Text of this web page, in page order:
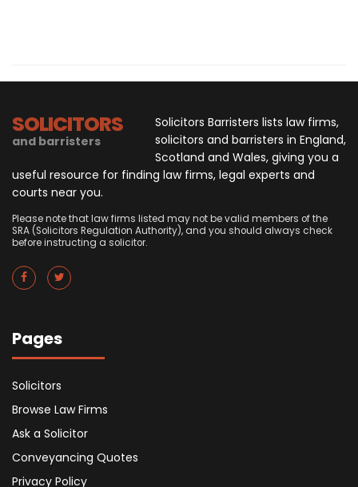
SOLICITORS
and barristers
Solicitors Barristers lists law firms,
solicitors and barristers in England,
Scotland and Wales, giving you a
useful resource for finding law firms, legal experts and
courts near you.
Please note that law firms listed may not be valid members of the
SRA (Solicitors Regulation Authority), and you should always check
before instructing a solicitor.
Pages
Solicitors
Browse Law Firms
Ask a Solicitor
Conveyancing Quotes
Privacy Policy